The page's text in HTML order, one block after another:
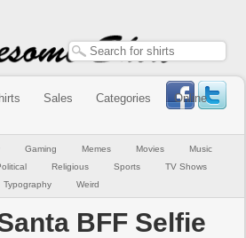
Sales Categories
Online
Gaming Memes Movies
Music
Religious Sports
TV Shows
Typography
Weird
BFF Selfie